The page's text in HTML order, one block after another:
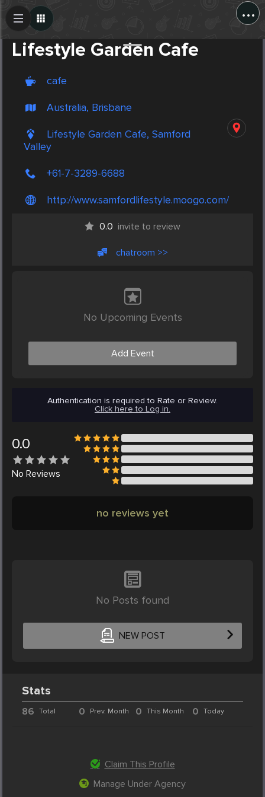
...
Lifestyle Garden Cafe
cafe
Australia, Brisbane
Lifestyle Garden Cafe, Samford
Valley
+61-7-3289-6688
http://www.samfordlifestyle.moogo.com/
0.0 invite to review
chatroom >>
No Upcoming Events
Add Event
Authentication is required to Rate or Review.
Click here to Log in.
0.0
No Reviews
no reviews yet
No Posts found
NEW POST
Create Post
Stats
86 Total 0 Prev. Month 0 This Month 0 Today
Claim This Profile
Manage Under Agency
Post